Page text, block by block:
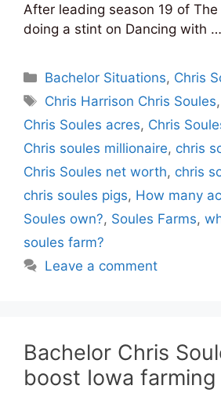
After leading season 19 of The
doing a stint on Dancing with …
Categories
Bachelor Situations, Chris
Tags
Chris Harrison Chris Soules,
Chris Soules acres, Chris
Chris soules millionaire, chris
Chris Soules net worth, chris
chris soules pigs, How many
Soules own?, Soules Farms,
soules farm?
Leave a comment
Bachelor Chris
boost Iowa